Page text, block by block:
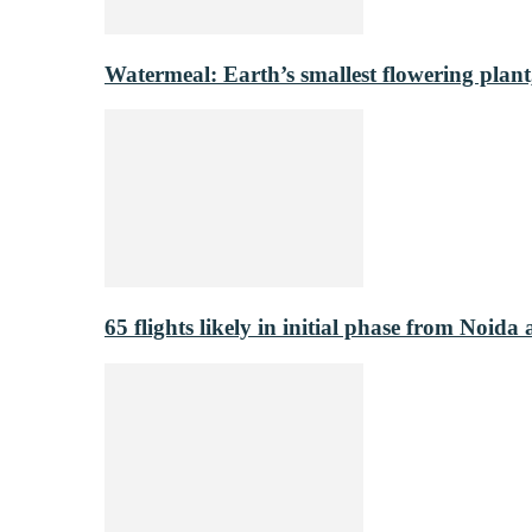
Watermeal: Earth’s smallest flowering
65 flights likely in initial phase from Noida